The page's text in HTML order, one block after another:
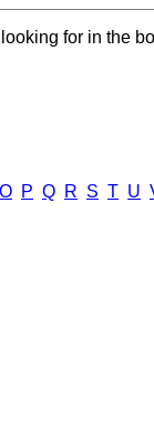
for in the
O P Q R S T U